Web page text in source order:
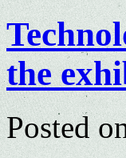
the
Posted